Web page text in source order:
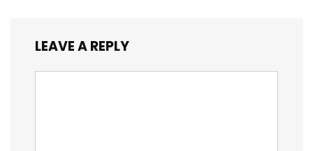
LEAVE A REPLY